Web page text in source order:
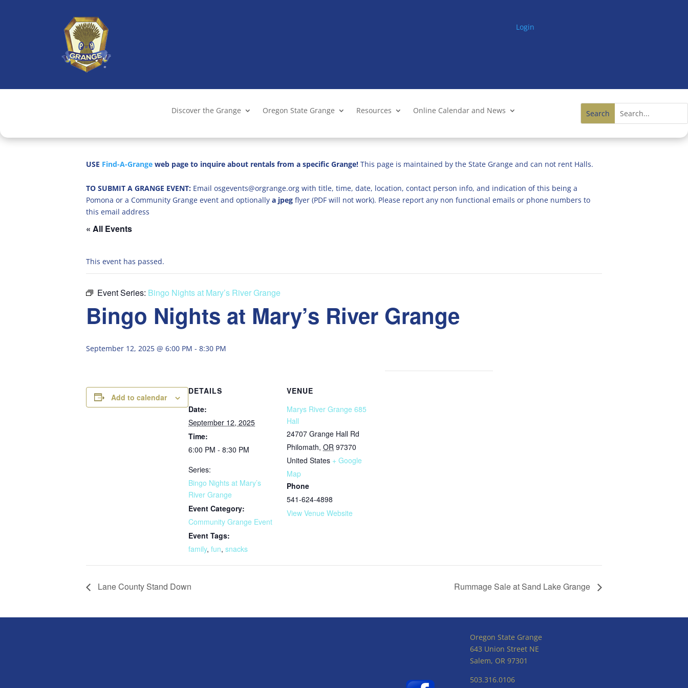
Login
Discover the Grange Oregon State Grange Resources Online Calendar and News
USE Find-A-Grange web page to inquire about rentals from a specific Grange! This page is maintained by the State Grange and can not rent Halls.
TO SUBMIT A GRANGE EVENT: Email osgevents@orgrange.org with title, time, date, location, contact person info, and indication of this being a
Pomona or a Community Grange event and optionally a jpeg flyer (PDF will not work). Please report any non functional emails or phone numbers to
this email address
« All Events
This event has passed.
Event Series: Bingo Nights at Mary’s River Grange
Bingo Nights at Mary’s River Grange
September 12, 2025 @ 6:00 PM - 8:30 PM
Add to calendar
DETAILS
Date:
September 12, 2025
Time:
6:00 PM - 8:30 PM
Series:
Bingo Nights at Mary’s
River Grange
Event Category:
Community Grange Event
Event Tags:
family, fun, snacks
VENUE
Marys River Grange 685
Hall
24707 Grange Hall Rd
Philomath, OR 97370
United States + Google
Map
Phone
541-624-4898
View Venue Website
Lane County Stand Down Rummage Sale at Sand Lake Grange
Oregon State Grange
643 Union Street NE
Salem, OR 97301
503.316.0106